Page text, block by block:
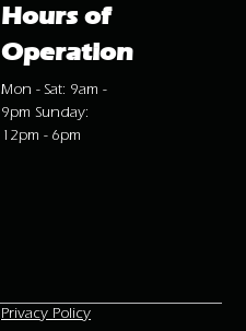
Hours of
Operation
Mon - Sat: 9am -
9pm Sunday:
12pm - 6pm
Privacy Policy